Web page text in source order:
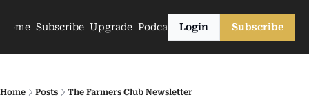
Home Subscribe Upgrade PodcastsLogin Subscribe
Home Posts The Farmers Club Newsletter